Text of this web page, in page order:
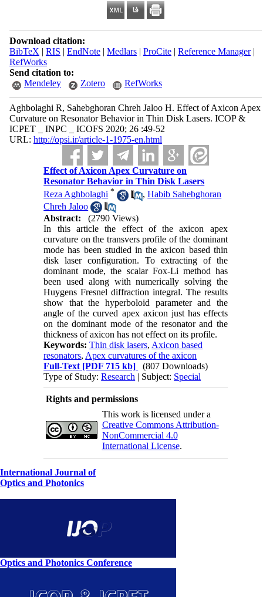
Download citation:
BibTeX | RIS | EndNote| Medlars| ProCite| Reference Manager|
RefWorks
Send citation to:
Mendeley
Zotero RefWorks
Aghbolaghi R, Sahebghoran Chreh Jaloo H. Effect of Axicon Apex
Curvature on Resonator Behavior in Thin Disk Lasers. ICOP &
ICPET _ INPC _ ICOFS 2020; 26 :49-52
URL: http://opsi.ir/article-1-1975-en.html
Effect of Axicon Apex Curvature on
Resonator Behavior in Thin Disk Lasers
Reza Aghbolaghi * ,Habib Sahebghoran
Chreh Jaloo
Abstract:
(2790 Views)
In this article the effect of the axicon apex
curvature on the transvers profile of the dominant
mode has been studied in the axicon based thin
disk laser configuration. To extracting of the
dominant mode, the scalar Fox-Li method has
been used along with numerically solving the
Huygens Fresnel diffraction integral. The results
show that the hyperboloid parameter and the
angle of the curved apex axicon just has effects
on the dominant mode of the resonator and the
thickness of axicon has not effect on its profile.
Keywords:Thin disk lasers, Axicon based
resonators, Apex curvatures of the axicon
Full-Text [PDF 715 kb]
(807 Downloads)
Type of Study:Research | Subject: Special
Rights and permissions
This work is licensed under a
Creative Commons Attribution-
NonCommercial 4.0
International License.
International Journal of
Optics and Photonics
Optics and Photonics Conference